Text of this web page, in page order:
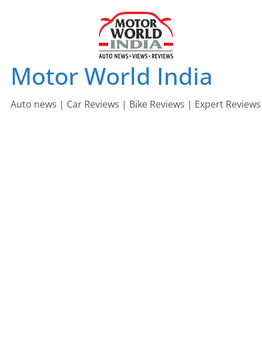
Motor World India
Auto news | Car Reviews | Bike Reviews | Expert Reviews